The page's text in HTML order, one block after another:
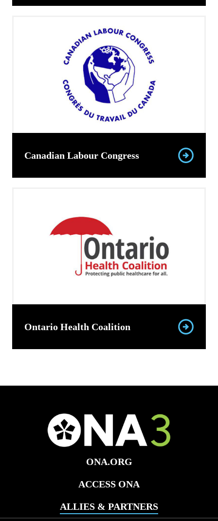
Canadian Labour Congress
Ontario Health Coalition
ONA.ORG
ACCESS ONA
ALLIES & PARTNERS